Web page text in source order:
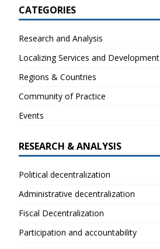
CATEGORIES
Research and Analysis
Localizing Services and Development
Regions & Countries
Community of Practice
Events
RESEARCH & ANALYSIS
Political decentralization
Administrative decentralization
Fiscal Decentralization
Participation and accountability